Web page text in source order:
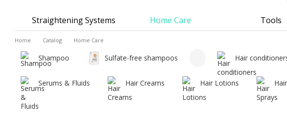
Straightening Systems Home Care Tools
Home Catalog Home Care
Shampoo Sulfate-free shampoos Hair
Serums & Fluids Hair Creams Hair Lotions